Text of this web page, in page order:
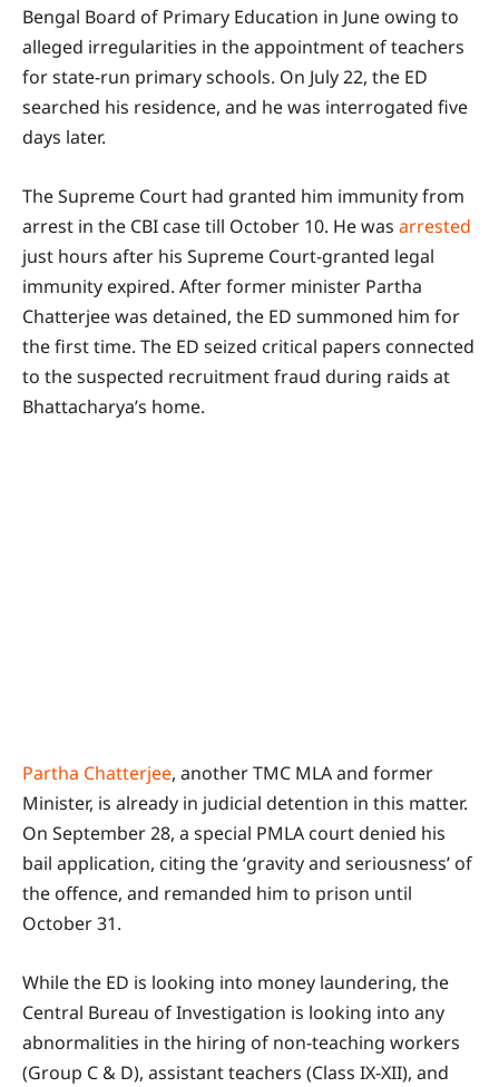
Bengal Board of Primary Education in June owing to
alleged irregularities in the appointment of teachers
for state-run primary schools. On July 22, the ED
searched his residence, and he was interrogated five
days later.
The Supreme Court had granted him immunity from
arrest in the CBI case till October 10. He was arrested
just hours after his Supreme Court-granted legal
immunity expired. After former minister Partha
Chatterjee was detained, the ED summoned him for
the first time. The ED seized critical papers connected
to the suspected recruitment fraud during raids at
Bhattacharya’s home.
Partha Chatterjee, another TMC MLA and former
Minister, is already in judicial detention in this matter.
On September 28, a special PMLA court denied his
bail application, citing the ‘gravity and seriousness’ of
the offence, and remanded him to prison until
October 31.
While the ED is looking into money laundering, the
Central Bureau of Investigation is looking into any
abnormalities in the hiring of non-teaching workers
(Group C & D), assistant teachers (Class IX-XII), and